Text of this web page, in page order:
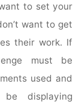
to set your
want to get
their work. If
must be
used and
displaying